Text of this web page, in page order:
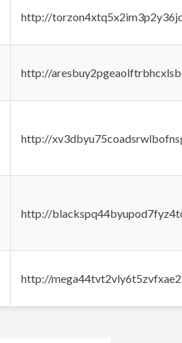
http://
http://
http://
http://
http://